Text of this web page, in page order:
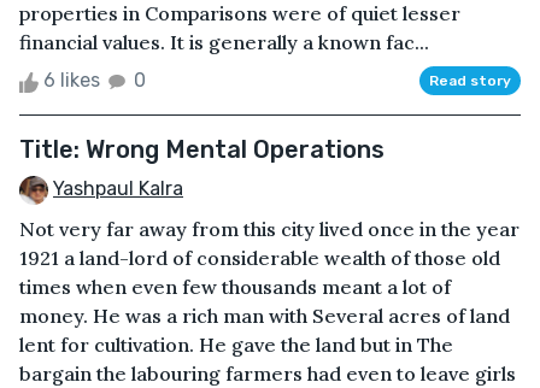
properties in Comparisons were of quiet lesser
financial values. It is generally a known fac...
6 likes 0 Read story
Title: Wrong Mental Operations
Yashpaul Kalra
Not very far away from this city lived once in the year
1921 a land-lord of considerable wealth of those old
times when even few thousands meant a lot of
money. He was a rich man with Several acres of land
lent for cultivation. He gave the land but in The
bargain the labouring farmers had even to leave girls